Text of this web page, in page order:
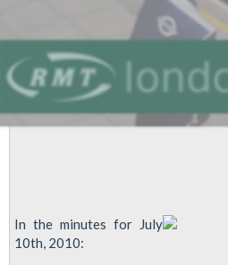
In the minutes for July
10th, 2010: